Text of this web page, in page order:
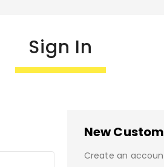
Sign In
New
Create an